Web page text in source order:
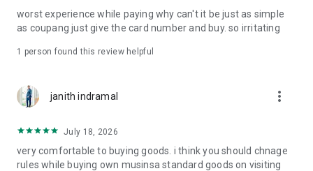
· File/Storage: Attach files
· Microphone/Voice Recognition: Voice Search
· Push Notification: Used for push notification function
· Bio information: Used for fingerprint/Face ID payment
authentication
worst experience while paying why can't it be just as simple
as coupang just give the card number and buy. so irritating
1 person found this review helpful
janith indramal more_vert
July 18, 2026
very comfortable to buying goods. i think you should chnage
rules while buying own musinsa standard goods on visiting